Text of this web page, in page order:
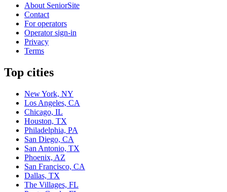
About SeniorSite
Contact
For operators
Operator sign-in
Privacy
Terms
Top cities
New York, NY
Los Angeles, CA
Chicago, IL
Houston, TX
Philadelphia, PA
San Diego, CA
San Antonio, TX
Phoenix, AZ
San Francisco, CA
Dallas, TX
The Villages, FL